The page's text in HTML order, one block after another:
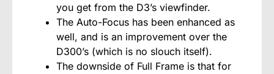
you get from the D3’s viewfinder.
The Auto-Focus has been enhanced as
well, and is an improvement over the
D300’s (which is no slouch itself).
The downside of Full Frame is that for